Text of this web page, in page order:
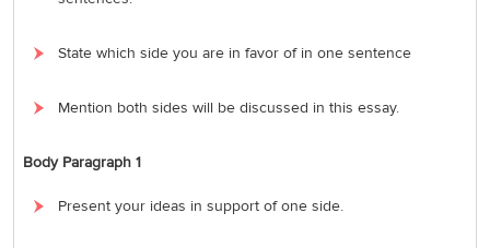
State which side you are in favor of in one sentence
Mention both sides will be discussed in this essay.
Body Paragraph 1
Present your ideas in support of one side.